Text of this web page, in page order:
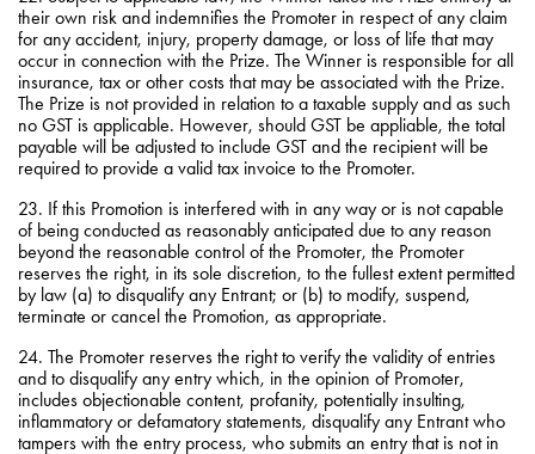
their own risk and indemnifies the Promoter in respect of any claim
for any accident, injury, property damage, or loss of life that may
occur in connection with the Prize. The Winner is responsible for all
insurance, tax or other costs that may be associated with the Prize.
The Prize is not provided in relation to a taxable supply and as such
no GST is applicable. However, should GST be appliable, the total
payable will be adjusted to include GST and the recipient will be
required to provide a valid tax invoice to the Promoter.
23. If this Promotion is interfered with in any way or is not capable
of being conducted as reasonably anticipated due to any reason
beyond the reasonable control of the Promoter, the Promoter
reserves the right, in its sole discretion, to the fullest extent permitted
by law (a) to disqualify any Entrant; or (b) to modify, suspend,
terminate or cancel the Promotion, as appropriate.
24. The Promoter reserves the right to verify the validity of entries
and to disqualify any entry which, in the opinion of Promoter,
includes objectionable content, profanity, potentially insulting,
inflammatory or defamatory statements, disqualify any Entrant who
tampers with the entry process, who submits an entry that is not in